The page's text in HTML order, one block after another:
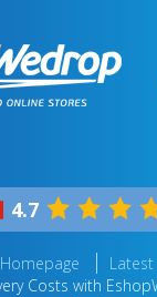
4.7
Homepage
Costs with